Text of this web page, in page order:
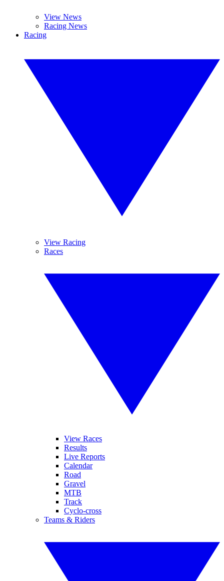
View News
Racing News
Racing
View Racing
Races
View Races
Results
Live Reports
Calendar
Road
Gravel
MTB
Track
Cyclo-cross
Teams & Riders